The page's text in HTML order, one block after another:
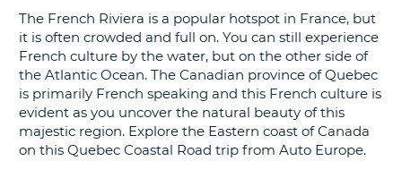
The French Riviera is a popular hotspot in France, but
it is often crowded and full on. You can still experience
French culture by the water, but on the other side of
the Atlantic Ocean. The Canadian province of Quebec
is primarily French speaking and this French culture is
evident as you uncover the natural beauty of this
majestic region. Explore the Eastern coast of Canada
on this Quebec Coastal Road trip from Auto Europe.